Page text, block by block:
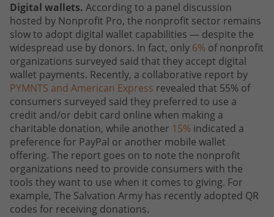
Digital wallets. According to a panel discussion
hosted by Nonprofit Pro, the nonprofit sector remains
slow to adopt digital wallet capabilities — despite the
widespread use by donors. In fact, only 6% of nonprofit
organizations surveyed said that they accept digital
wallet payments. Recently, a collaborative report by
PYMNTS and American Express revealed that 55% of
consumers surveyed said they preferred to use a
credit and/or debit card online when making a
charitable donation, while another 15% indicated a
preference for PayPal or another mobile wallet
offering. The report goes on to note the nonprofit
organizations need to provide consumers with the
tools they want to use when it comes to giving. For
example, The Salvation Army has recently adopted QR
codes for receiving donations.